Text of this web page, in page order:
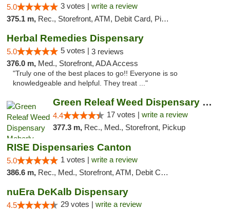
5.0 3 votes | write a review
375.1 m, Rec., Storefront, ATM, Debit Card, Pickup
Herbal Remedies Dispensary
5.0 5 votes | 3 reviews
376.0 m, Med., Storefront, ADA Access
"Truly one of the best places to go!! Everyone is so
knowledgeable and helpful. They treat ..."
Green Releaf Weed Dispensary Moberly
4.4 17 votes | write a review
377.3 m, Rec., Med., Storefront, Pickup
RISE Dispensaries Canton
5.0 1 votes | write a review
386.6 m, Rec., Med., Storefront, ATM, Debit Card, Delivery, Pickup
nuEra DeKalb Dispensary
4.5 29 votes | write a review